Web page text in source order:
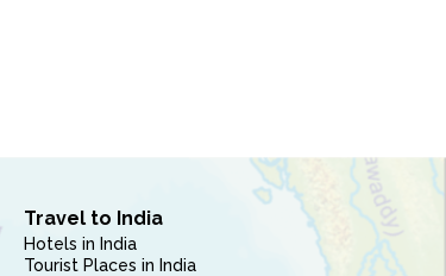
Travel to India
Hotels in India
Tourist Places in India